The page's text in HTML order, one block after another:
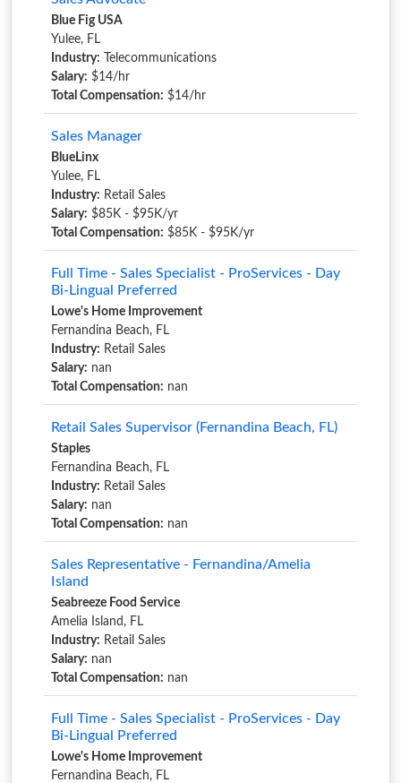
Blue Fig USA
Yulee, FL
Industry: Telecommunications
Salary: $14/hr
Total Compensation: $14/hr
Sales Manager
BlueLinx
Yulee, FL
Industry: Retail Sales
Salary: $85K - $95K/yr
Total Compensation: $85K - $95K/yr
Full Time - Sales Specialist - ProServices - Day
Bi-Lingual Preferred
Lowe's Home Improvement
Fernandina Beach, FL
Industry: Retail Sales
Salary: nan
Total Compensation: nan
Retail Sales Supervisor (Fernandina Beach, FL)
Staples
Fernandina Beach, FL
Industry: Retail Sales
Salary: nan
Total Compensation: nan
Sales Representative - Fernandina/Amelia
Island
Seabreeze Food Service
Amelia Island, FL
Industry: Retail Sales
Salary: nan
Total Compensation: nan
Full Time - Sales Specialist - ProServices - Day
Bi-Lingual Preferred
Lowe's Home Improvement
Fernandina Beach, FL